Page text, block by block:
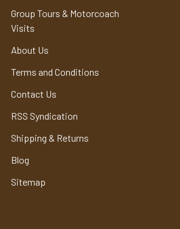
Group Tours & Motorcoach
Visits
About Us
Terms and Conditions
Contact Us
RSS Syndication
Shipping & Returns
Blog
Sitemap